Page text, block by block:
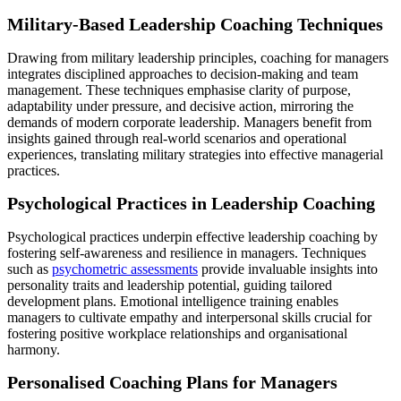
Military-Based Leadership Coaching Techniques
Drawing from military leadership principles, coaching for managers
integrates disciplined approaches to decision-making and team
management. These techniques emphasise clarity of purpose,
adaptability under pressure, and decisive action, mirroring the
demands of modern corporate leadership. Managers benefit from
insights gained through real-world scenarios and operational
experiences, translating military strategies into effective managerial
practices.
Psychological Practices in Leadership Coaching
Psychological practices underpin effective leadership coaching by
fostering self-awareness and resilience in managers. Techniques
such as psychometric assessments provide invaluable insights into
personality traits and leadership potential, guiding tailored
development plans. Emotional intelligence training enables
managers to cultivate empathy and interpersonal skills crucial for
fostering positive workplace relationships and organisational
harmony.
Personalised Coaching Plans for Managers